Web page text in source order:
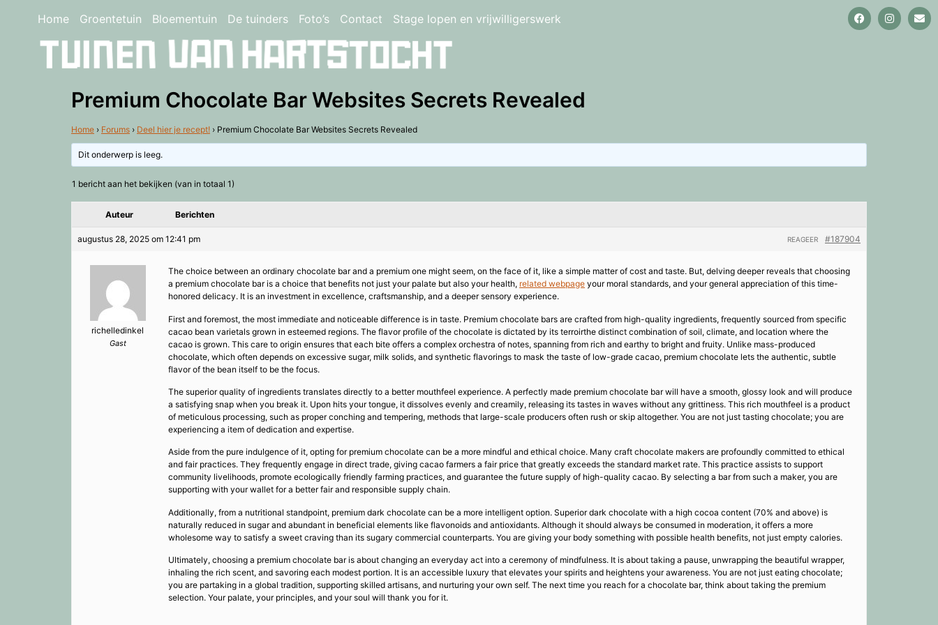
Home Groentetuin Bloementuin De tuinders Foto’s Contact Stage lopen en vrijwilligerswerk
Premium Chocolate Bar Websites Secrets Revealed
Home › Forums › Deel hier je recept! › Premium Chocolate Bar Websites Secrets Revealed
Dit onderwerp is leeg.
1 bericht aan het bekijken (van in totaal 1)
Auteur Berichten
augustus 28, 2025 om 12:41 pm #187904
REAGEER
richelledinkel
Gast
The choice between an ordinary chocolate bar and a premium one might seem, on the face of it, like a simple matter of cost and taste. But, delving deeper reveals that choosing
a premium chocolate bar is a choice that benefits not just your palate but also your health, related webpage your moral standards, and your general appreciation of this time-
honored delicacy. It is an investment in excellence, craftsmanship, and a deeper sensory experience.
First and foremost, the most immediate and noticeable difference is in taste. Premium chocolate bars are crafted from high-quality ingredients, frequently sourced from specific
cacao bean varietals grown in esteemed regions. The flavor profile of the chocolate is dictated by its terroirthe distinct combination of soil, climate, and location where the
cacao is grown. This care to origin ensures that each bite offers a complex orchestra of notes, spanning from rich and earthy to bright and fruity. Unlike mass-produced
chocolate, which often depends on excessive sugar, milk solids, and synthetic flavorings to mask the taste of low-grade cacao, premium chocolate lets the authentic, subtle
flavor of the bean itself to be the focus.
The superior quality of ingredients translates directly to a better mouthfeel experience. A perfectly made premium chocolate bar will have a smooth, glossy look and will produce
a satisfying snap when you break it. Upon hits your tongue, it dissolves evenly and creamily, releasing its tastes in waves without any grittiness. This rich mouthfeel is a product
of meticulous processing, such as proper conching and tempering, methods that large-scale producers often rush or skip altogether. You are not just tasting chocolate; you are
experiencing a item of dedication and expertise.
Aside from the pure indulgence of it, opting for premium chocolate can be a more mindful and ethical choice. Many craft chocolate makers are profoundly committed to ethical
and fair practices. They frequently engage in direct trade, giving cacao farmers a fair price that greatly exceeds the standard market rate. This practice assists to support
community livelihoods, promote ecologically friendly farming practices, and guarantee the future supply of high-quality cacao. By selecting a bar from such a maker, you are
supporting with your wallet for a better fair and responsible supply chain.
Additionally, from a nutritional standpoint, premium dark chocolate can be a more intelligent option. Superior dark chocolate with a high cocoa content (70% and above) is
naturally reduced in sugar and abundant in beneficial elements like flavonoids and antioxidants. Although it should always be consumed in moderation, it offers a more
wholesome way to satisfy a sweet craving than its sugary commercial counterparts. You are giving your body something with possible health benefits, not just empty calories.
Ultimately, choosing a premium chocolate bar is about changing an everyday act into a ceremony of mindfulness. It is about taking a pause, unwrapping the beautiful wrapper,
inhaling the rich scent, and savoring each modest portion. It is an accessible luxury that elevates your spirits and heightens your awareness. You are not just eating chocolate;
you are partaking in a global tradition, supporting skilled artisans, and nurturing your own self. The next time you reach for a chocolate bar, think about taking the premium
selection. Your palate, your principles, and your soul will thank you for it.